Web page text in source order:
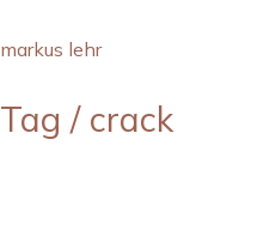
markus lehr
Tag / crack